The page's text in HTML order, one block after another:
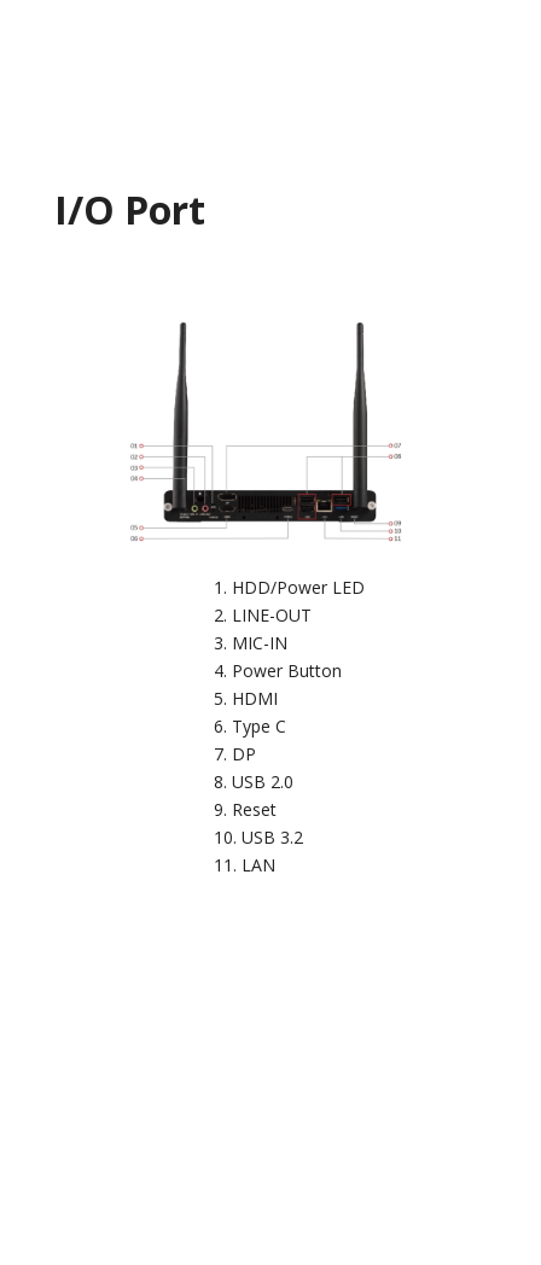
I/O Port
HDD/Power LED
LINE-OUT
MIC-IN
Power Button
HDMI
Type C
DP
USB 2.0
Reset
USB 3.2
LAN